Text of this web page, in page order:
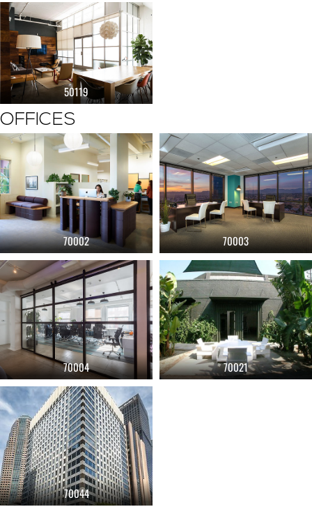
50119
OFFICES
70002 70003
70004 70021
70044